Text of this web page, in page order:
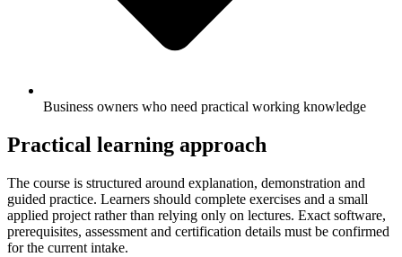
Business owners who need practical working knowledge
Practical learning approach
The course is structured around explanation, demonstration and
guided practice. Learners should complete exercises and a small
applied project rather than relying only on lectures. Exact software,
prerequisites, assessment and certification details must be confirmed
for the current intake.